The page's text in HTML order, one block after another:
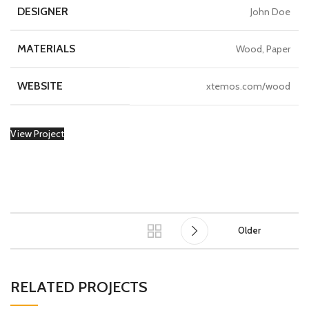
DESIGNER John Doe
MATERIALS Wood, Paper
WEBSITE xtemos.com/wood
View Project
Older
RELATED PROJECTS